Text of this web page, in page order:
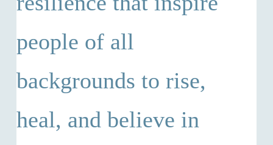
people of all
backgrounds to rise,
heal, and believe in